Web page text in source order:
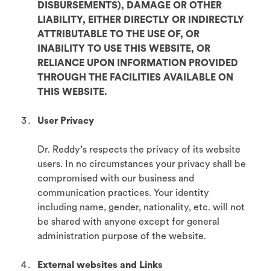
DISBURSEMENTS), DAMAGE OR OTHER
LIABILITY, EITHER DIRECTLY OR INDIRECTLY
ATTRIBUTABLE TO THE USE OF, OR
INABILITY TO USE THIS WEBSITE, OR
RELIANCE UPON INFORMATION PROVIDED
THROUGH THE FACILITIES AVAILABLE ON
THIS WEBSITE.
User Privacy
Dr. Reddy’s respects the privacy of its website
users. In no circumstances your privacy shall be
compromised with our business and
communication practices. Your identity
including name, gender, nationality, etc. will not
be shared with anyone except for general
administration purpose of the website.
External websites and Links